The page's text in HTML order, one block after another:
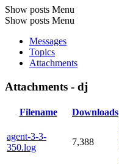
Show posts Menu
Show posts Menu
Messages
Topics
Attachments
Attachments - dj
Filename Downloads
agent-3-3-
350.log
7,388